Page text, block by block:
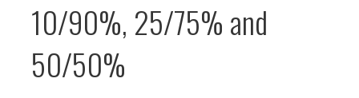
10/90%, 25/75% and
50/50%